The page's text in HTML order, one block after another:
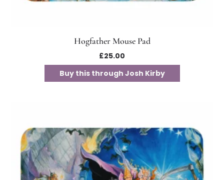
Hogfather Mouse Pad
£25.00
Buy this through Josh Kirby